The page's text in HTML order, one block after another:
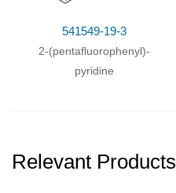
541549-19-3
2-(pentafluorophenyl)-
pyridine
Relevant Products